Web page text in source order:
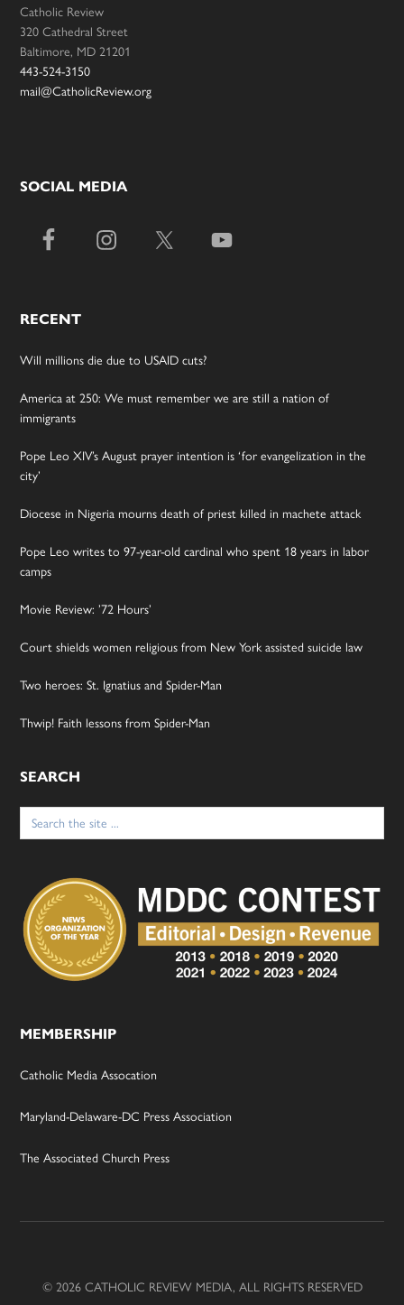
Catholic Review
320 Cathedral Street
Baltimore, MD 21201
443-524-3150
mail@CatholicReview.org
SOCIAL MEDIA
RECENT
Will millions die due to USAID cuts?
America at 250: We must remember we are still a nation of
immigrants
Pope Leo XIV’s August prayer intention is ‘for evangelization in the
city’
Diocese in Nigeria mourns death of priest killed in machete attack
Pope Leo writes to 97-year-old cardinal who spent 18 years in labor
camps
Movie Review: ’72 Hours’
Court shields women religious from New York assisted suicide law
Two heroes: St. Ignatius and Spider-Man
Thwip! Faith lessons from Spider-Man
SEARCH
Search
for:
MEMBERSHIP
Catholic Media Assocation
Maryland-Delaware-DC Press Association
The Associated Church Press
© 2026 CATHOLIC REVIEW MEDIA, ALL RIGHTS RESERVED